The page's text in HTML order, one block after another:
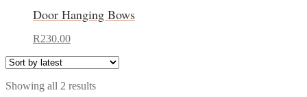
multiple
variants.
The
chosen
Door Hanging Bows
R230.00This
variants.
Showing all 2 resultsSorted